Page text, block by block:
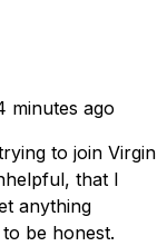
minutes ago
to join Virgin
that I
anything
be honest.